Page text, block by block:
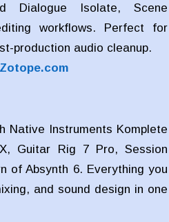
Dialogue Isolate, Scene
workflows. Perfect for
production audio cleanup.
Native Instruments Komplete
Guitar Rig 7 Pro, Session
of Absynth 6. Everything you
and sound design in one